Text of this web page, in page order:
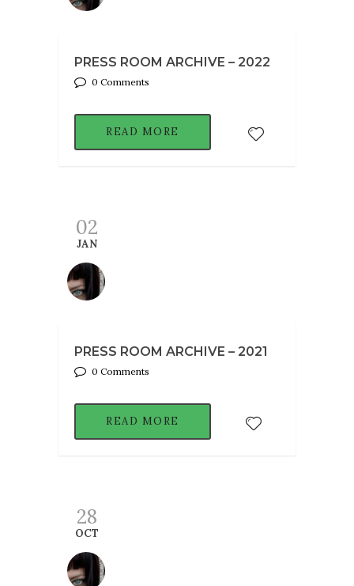
PRESS ROOM ARCHIVE – 2022
0 Comments
READ MORE
02
JAN
PRESS ROOM ARCHIVE – 2021
0 Comments
READ MORE
28
OCT